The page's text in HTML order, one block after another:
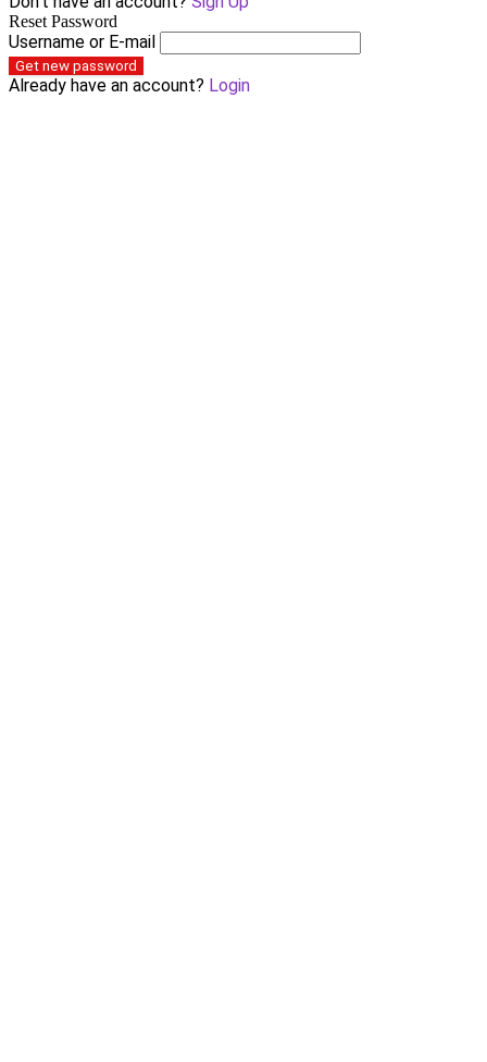
Reset Password
Username or E-mail
Get new password
Already have an account? Login